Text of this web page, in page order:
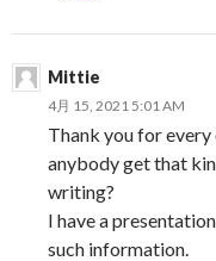
Mittie
4月 15, 2021 5:01 AM
Thank you for
anybody get that
writing?
I have a
such information.